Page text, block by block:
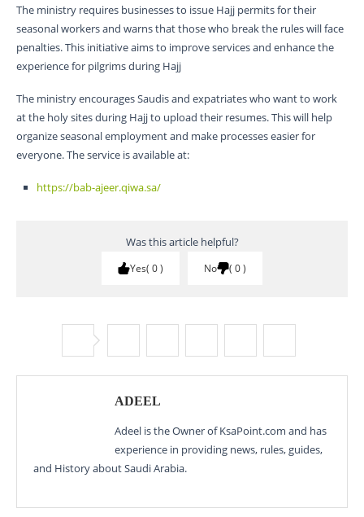
The ministry requires businesses to issue Hajj permits for their
seasonal workers and warns that those who break the rules will face
penalties. This initiative aims to improve services and enhance the
experience for pilgrims during Hajj
The ministry encourages Saudis and expatriates who want to work
at the holy sites during Hajj to upload their resumes. This will help
organize seasonal employment and make processes easier for
everyone. The service is available at:
https://bab-ajeer.qiwa.sa/
Was this article helpful?
Yes 0 No 0
ADEEL
Adeel is the Owner of KsaPoint.com and has
experience in providing news, rules, guides,
and History about Saudi Arabia.